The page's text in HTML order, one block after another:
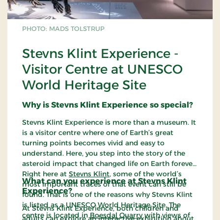
PHOTO: MADS TOLSTRUP
Stevns Klint Experience -
Visitor Centre at UNESCO
World Heritage Site
Why is Stevns Klint Experience so special?
Stevns Klint Experience is more than a museum. It
is a visitor centre where one of Earth’s great
turning points becomes vivid and easy to
understand. Here, you step into the story of the
asteroid impact that changed life on Earth forever.
Right here at Stevns Klint, some of the world’s
most important traces of that event can still be
found. That is one of the reasons why Stevns Klint
is listed as a UNESCO World Heritage Site. The
centre is located inBoesdal Quarrywith views of
What can you experience at Stevns Klint
Experience?
At Stevns Klint Experience, both children and